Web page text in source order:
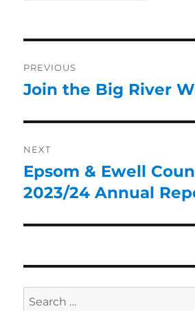
PREVIOUS
Join the Big River
NEXT
Epsom & Ewell
2023/24 Annual